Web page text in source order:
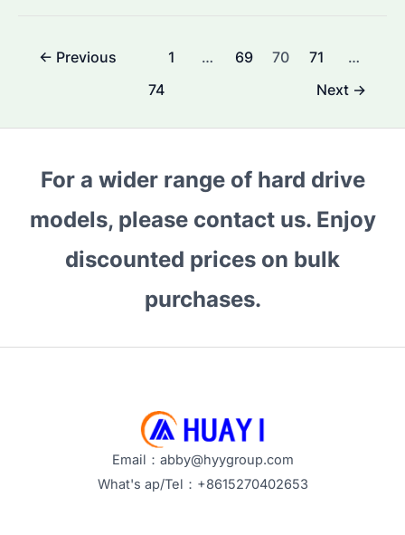
Guide
Post← Previous 1 … 69 70 71
…
74
Next →
For a wider range of hard drive
models, please contact us. Enjoy
discounted prices on bulk
purchases.
Email：abby@hyygroup.com
What's ap/Tel：+8615270402653